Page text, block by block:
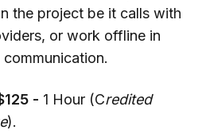
the project be it calls with
or work offline in
- 1 Hour (Credited
).